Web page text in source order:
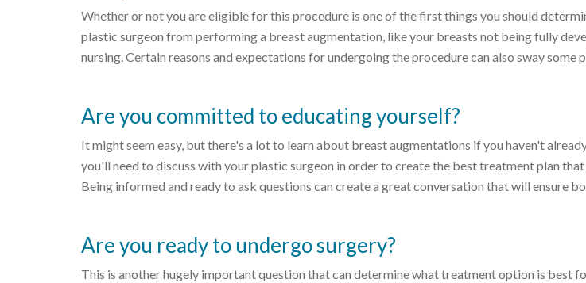
Whether or not you are eligible for this procedure is one of the first things you should
plastic surgeon from performing a breast augmentation, like your breasts not being fully
nursing. Certain reasons and expectations for undergoing the procedure can also sway some
Are you committed to educating yourself?
It might seem easy, but there's a lot to learn about breast augmentations if you haven't
you'll need to discuss with your plastic surgeon in order to create the best treatment plan
Being informed and ready to ask questions can create a great conversation that will ensure
Are you ready to undergo surgery?
This is another hugely important question that can determine what treatment option is best